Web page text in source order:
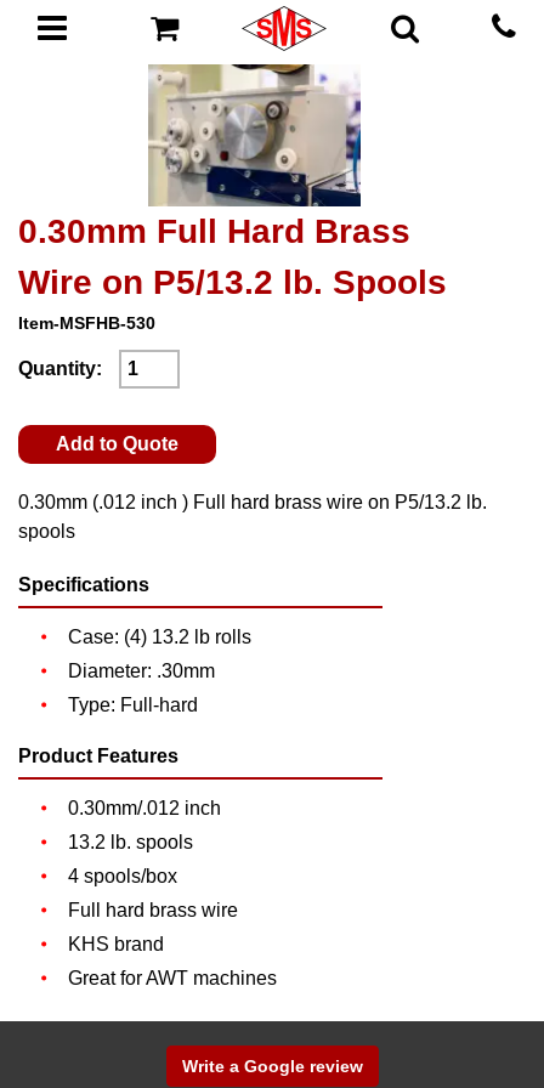
0.30mm Full Hard Brass
Wire on P5/13.2 lb. Spools
Item-MSFHB-530
Quantity:
Add to Quote
0.30mm (.012 inch ) Full hard brass wire on P5/13.2 lb.
spools
Specifications
Case: (4) 13.2 lb rolls
Diameter: .30mm
Type: Full-hard
Product Features
0.30mm/.012 inch
13.2 lb. spools
4 spools/box
Full hard brass wire
KHS brand
Great for AWT machines
Write a Google review